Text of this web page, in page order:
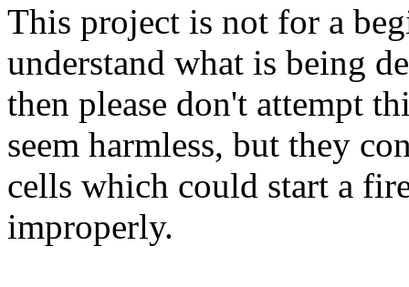
This project is not for a
understand what is being
then please don't attempt
seem harmless, but they
cells which could start a
improperly.